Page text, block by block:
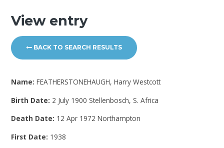
View entry
BACK TO SEARCH RESULTS
Name:FEATHERSTONEHAUGH, Harry Westcott
Birth Date: 2 July 1900 Stellenbosch, S. Africa
Death Date: 12 Apr 1972 Northampton
First Date: 1938